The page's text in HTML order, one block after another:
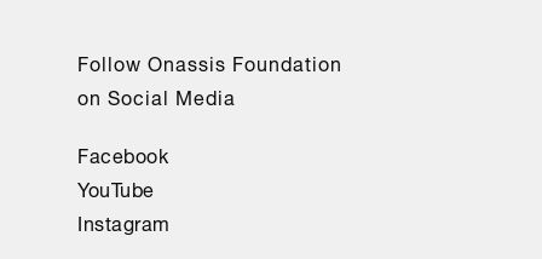
Follow Onassis Foundation
on Social Media
Facebook
YouTube
Instagram